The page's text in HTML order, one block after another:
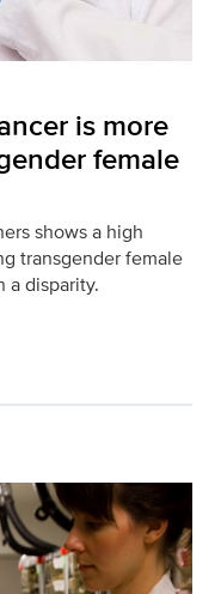
is more
female
shows a high
transgender female
a disparity.